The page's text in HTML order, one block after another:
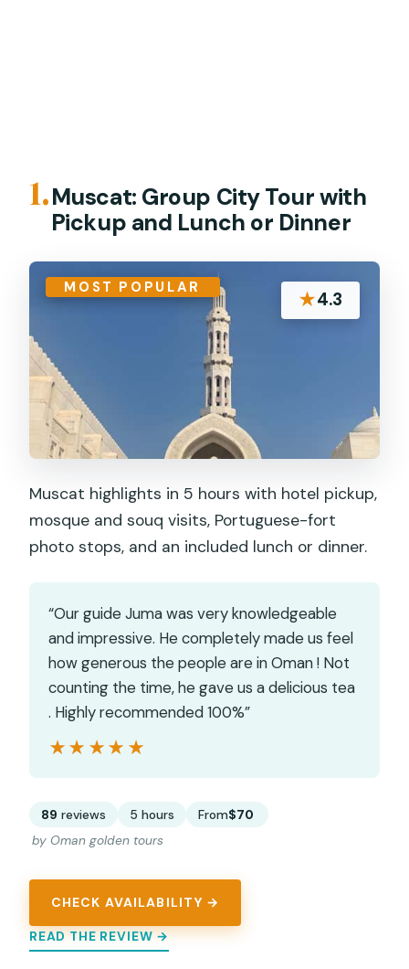
1.Muscat: Group City Tour with
Pickup and Lunch or Dinner
MOST POPULAR
★4.3
Muscat highlights in 5 hours with hotel pickup,
mosque and souq visits, Portuguese-fort
photo stops, and an included lunch or dinner.
“Our guide Juma was very knowledgeable
and impressive. He completely made us feel
how generous the people are in Oman ! Not
counting the time, he gave us a delicious tea
. Highly recommended 100%”
★★★★★
★★★★★
89 reviews 5 hours From$70
by Oman golden tours
CHECK AVAILABILITY →
READ THE REVIEW →